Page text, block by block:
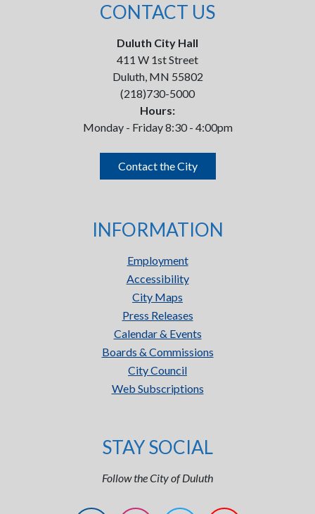
CONTACT US
Duluth City Hall
411 W 1st Street
Duluth, MN 55802
(218)730-5000
Hours:
Monday - Friday 8:30 - 4:00pm
Contact the City
INFORMATION
Employment
Accessibility
City Maps
Press Releases
Calendar & Events
Boards & Commissions
City Council
Web Subscriptions
STAY SOCIAL
Follow the City of Duluth